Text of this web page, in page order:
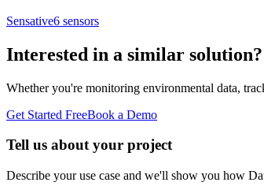
Sensative6 sensors
Interested in a similar solution?
Whether you're monitoring environmental data,
Get Started FreeBook a Demo
Tell us about your project
Describe your use case and we'll show you how